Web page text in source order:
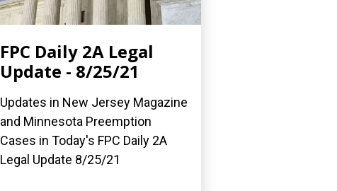
FPC Daily 2A Legal
Update - 8/25/21
Updates in New Jersey Magazine
and Minnesota Preemption
Cases in Today's FPC Daily 2A
Legal Update 8/25/21